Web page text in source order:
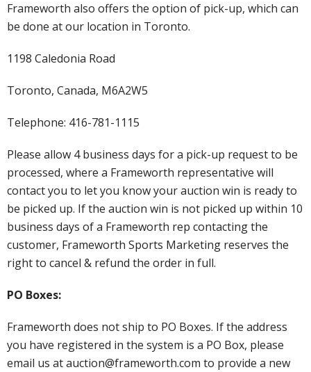
Frameworth also offers the option of pick-up, which can
be done at our location in Toronto.
1198 Caledonia Road
Toronto, Canada, M6A2W5
Telephone: 416-781-1115
Please allow 4 business days for a pick-up request to be
processed, where a Frameworth representative will
contact you to let you know your auction win is ready to
be picked up. If the auction win is not picked up within 10
business days of a Frameworth rep contacting the
customer, Frameworth Sports Marketing reserves the
right to cancel & refund the order in full.
PO Boxes:
Frameworth does not ship to PO Boxes. If the address
you have registered in the system is a PO Box, please
email us at auction@frameworth.com to provide a new